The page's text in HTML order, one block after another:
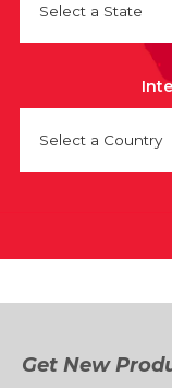
Select a State
Select a Country
Get New